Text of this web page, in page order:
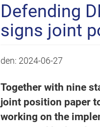
Defending
signs joint
den: 2024-06-27
Together with nine
joint position paper
working on the